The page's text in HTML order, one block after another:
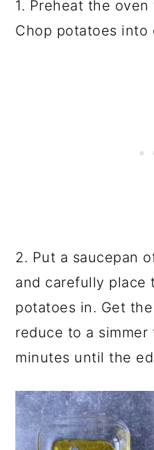
1. Preheat the
Chop potatoes into
2. Put a saucepan
and carefully place
potatoes in. Get
reduce to a simmer
minutes until the